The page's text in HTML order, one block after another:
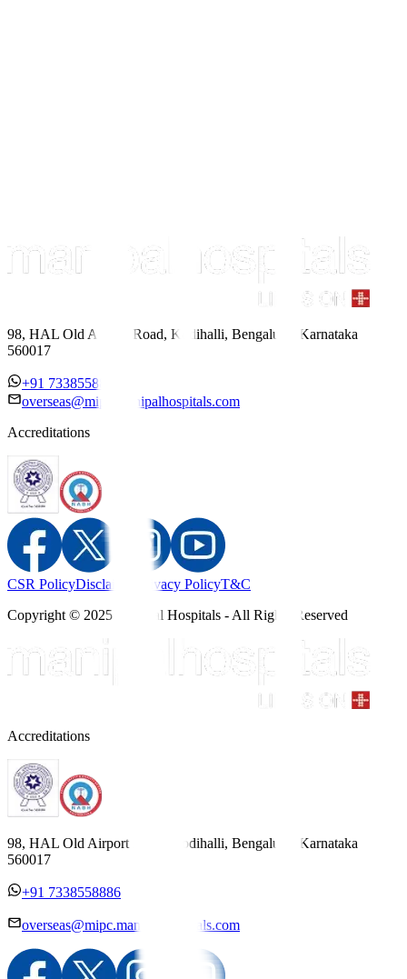
98, HAL Old Airport Road, Kodihalli, Bengaluru, Karnataka
560017
+91 7338558886
overseas@mipc.manipalhospitals.com
Accreditations
CSR PolicyDisclaimer Privacy PolicyT&C
Copyright © 2025 Manipal Hospitals - All Rights Reserved
Accreditations
98, HAL Old Airport Road, Kodihalli, Bengaluru, Karnataka
560017
+91 7338558886
overseas@mipc.manipalhospitals.com